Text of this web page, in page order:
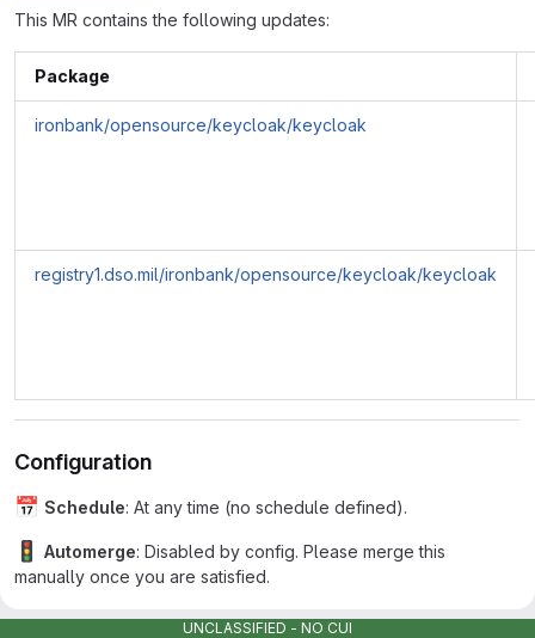
This MR contains the following updates:
Package
ironbank/opensource/keycloak/keycloak
registry1.dso.mil/ironbank/opensource/keycloak/keycloak
Configuration
📅 Schedule: At any time (no schedule defined).
🚦 Automerge: Disabled by config. Please merge this
manually once you are satisfied.
♻ Rebasing: Renovate will not automatically rebase this PR,
UNCLASSIFIED - NO CUI